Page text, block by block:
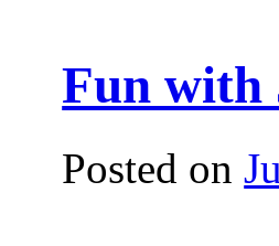
Fun with
Posted on